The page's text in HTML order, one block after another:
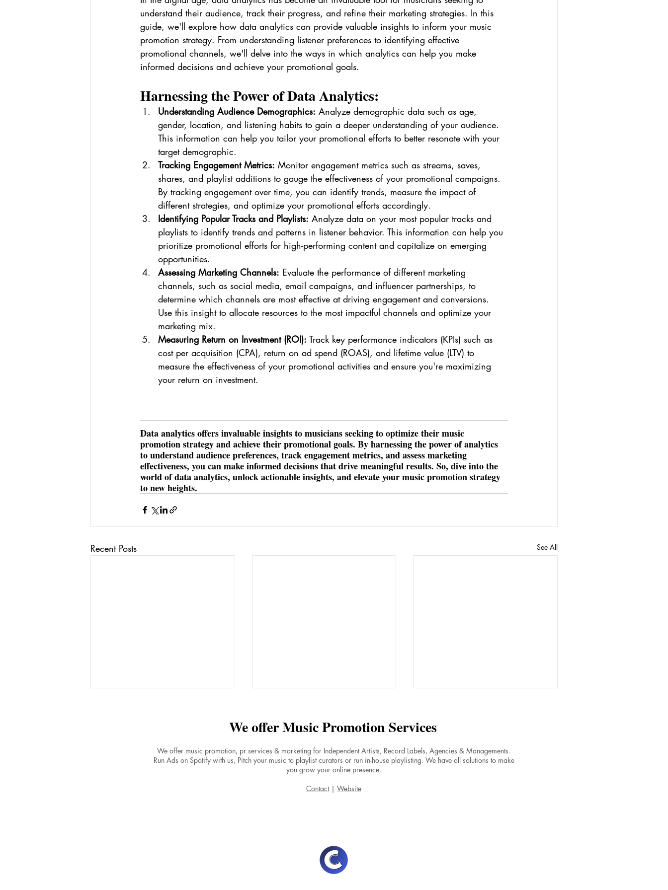
understand their audience, track their progress, and refine their marketing strategies. In this
guide, we'll explore how data analytics can provide valuable insights to inform your music
promotion strategy. From understanding listener preferences to identifying effective
promotional channels, we'll delve into the ways in which analytics can help you make
informed decisions and achieve your promotional goals.
Harnessing the Power of Data Analytics:
Understanding Audience Demographics: Analyze demographic data such as age,
gender, location, and listening habits to gain a deeper understanding of your audience.
This information can help you tailor your promotional efforts to better resonate with your
target demographic.
Tracking Engagement Metrics: Monitor engagement metrics such as streams, saves,
shares, and playlist additions to gauge the effectiveness of your promotional campaigns.
By tracking engagement over time, you can identify trends, measure the impact of
different strategies, and optimize your promotional efforts accordingly.
Identifying Popular Tracks and Playlists: Analyze data on your most popular tracks and
playlists to identify trends and patterns in listener behavior. This information can help you
prioritize promotional efforts for high-performing content and capitalize on emerging
opportunities.
Assessing Marketing Channels: Evaluate the performance of different marketing
channels, such as social media, email campaigns, and influencer partnerships, to
determine which channels are most effective at driving engagement and conversions.
Use this insight to allocate resources to the most impactful channels and optimize your
marketing mix.
Measuring Return on Investment (ROI): Track key performance indicators (KPIs) such as
cost per acquisition (CPA), return on ad spend (ROAS), and lifetime value (LTV) to
measure the effectiveness of your promotional activities and ensure you're maximizing
your return on investment.
Data analytics offers invaluable insights to musicians seeking to optimize their music
promotion strategy and achieve their promotional goals. By harnessing the power of analytics
to understand audience preferences, track engagement metrics, and assess marketing
effectiveness, you can make informed decisions that drive meaningful results. So, dive into the
world of data analytics, unlock actionable insights, and elevate your music promotion strategy
to new heights.
Recent Posts See All
Why Do Songs on Spotify
We offer Music Promotion Services
We offer music promotion, pr services & marketing for Independent Artists, Record Labels, Agencies & Managements.
Run Ads on Spotify with us, Pitch your music to playlist curators or run in-house playlisting. We have all solutions to make
you grow your online presence.
Contact| Website